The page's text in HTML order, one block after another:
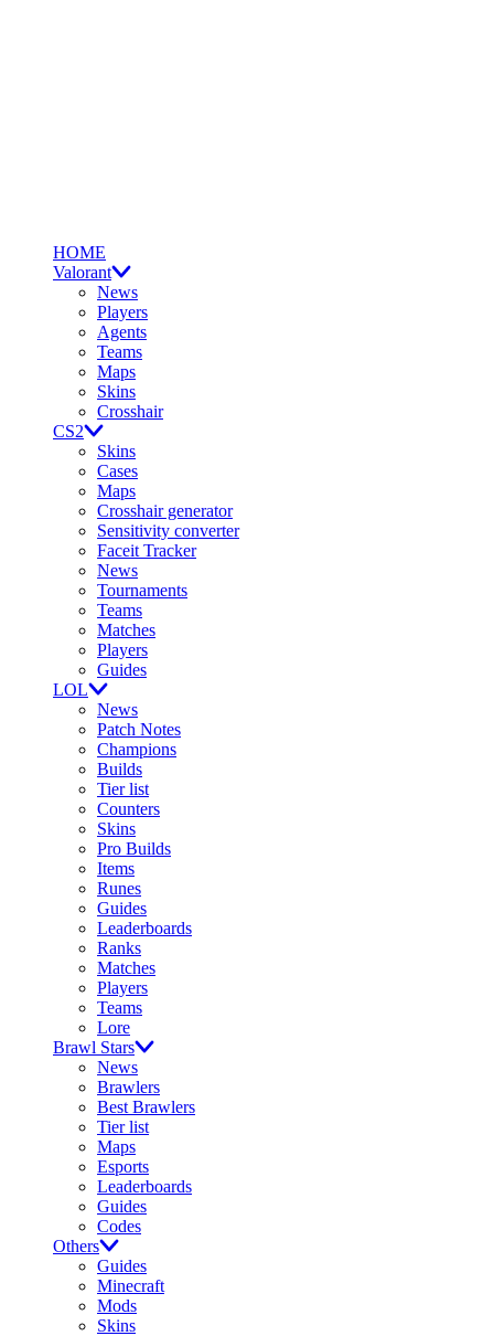
HOME
Valorant
News
Players
Agents
Teams
Maps
Skins
Crosshair
CS2
Skins
Cases
Maps
Crosshair generator
Sensitivity converter
Faceit Tracker
News
Tournaments
Teams
Matches
Players
Guides
LOL
News
Patch Notes
Champions
Builds
Tier list
Counters
Skins
Pro Builds
Items
Runes
Guides
Leaderboards
Ranks
Matches
Players
Teams
Lore
Brawl Stars
News
Brawlers
Best Brawlers
Tier list
Maps
Esports
Leaderboards
Guides
Codes
Others
Guides
Minecraft
Mods
Skins